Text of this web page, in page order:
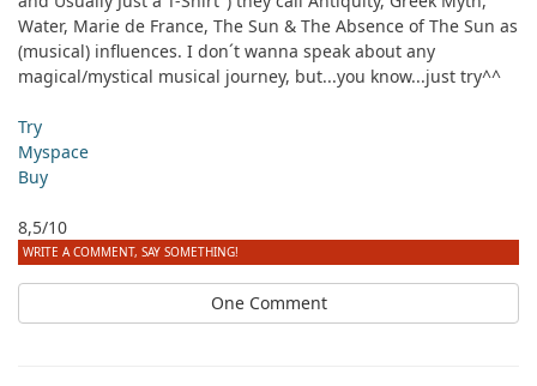
Water, Marie de France, The Sun & The Absence of The Sun as
(musical) influences. I don´t wanna speak about any
magical/mystical musical journey, but...you know...just try^^
Try
Myspace
Buy
8,5/10
WRITE A COMMENT, SAY SOMETHING!
One Comment